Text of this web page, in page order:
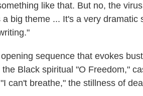
like that. But no, the
big theme ... It's a very dramatic
sequence that evokes
Black spiritual "O Freedom,"
can't breathe," the stillness of